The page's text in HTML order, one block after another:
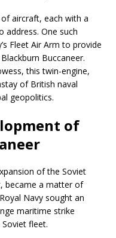
aircraft, each with a
address. One such
Fleet Air Arm to provide
Buccaneer.
this twin-engine,
of British naval
geopolitics.
of
of the Soviet
became a matter of
Navy sought an
maritime strike
fleet.